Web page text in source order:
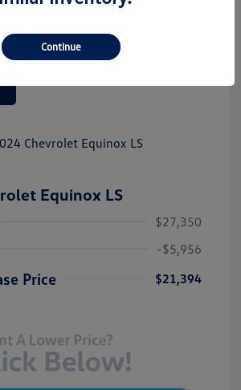
Equinox LS
$27,350
-$5,956
Price
$21,394
Continue